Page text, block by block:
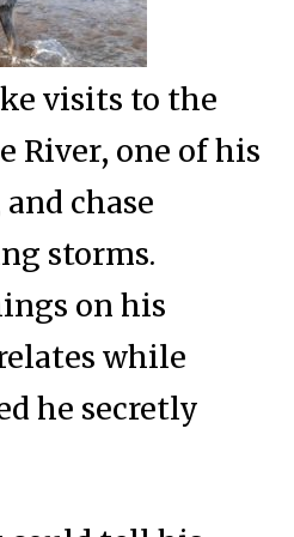
visits to the
River, one of his
chase
storms.
on his
while
he secretly